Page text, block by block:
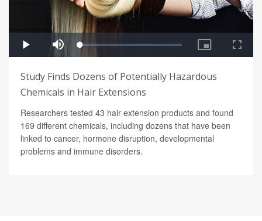
Study Finds Dozens of Potentially Hazardous
Chemicals in Hair Extensions
Researchers tested 43 hair extension products and found
169 different chemicals, including dozens that have been
linked to cancer, hormone disruption, developmental
problems and immune disorders.